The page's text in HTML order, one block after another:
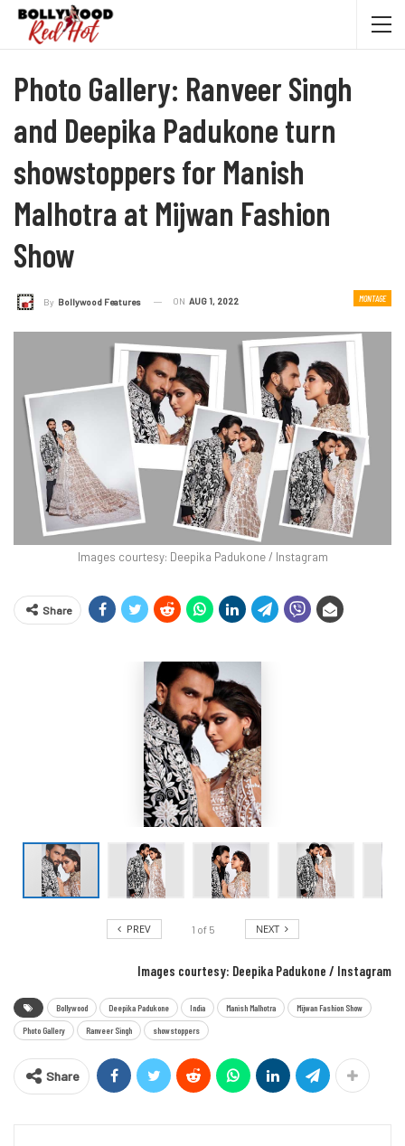
Photo Gallery: Ranveer Singh
and Deepika Padukone turn
showstoppers for Manish
Malhotra at Mijwan Fashion
Show
MONTAGE
By Bollywood Features ON AUG 1, 2022
Images courtesy: Deepika Padukone / Instagram
Share
PREV 1 of 5 NEXT
Images courtesy: Deepika Padukone / Instagram
Bollywood Deepika Padukone India Manish Malhotra Mijwan Fashion Show
Photo Gallery Ranveer Singh showstoppers
Share